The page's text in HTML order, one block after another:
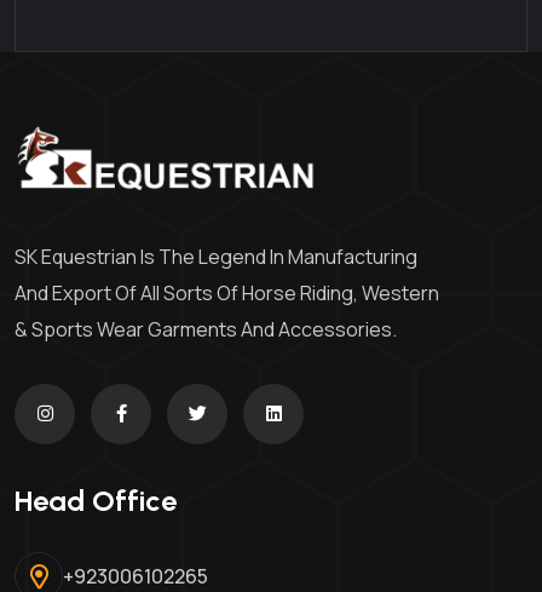
SK Equestrian Is The Legend In Manufacturing
And Export Of All Sorts Of Horse Riding, Western
& Sports Wear Garments And Accessories.
Head Office
+923006102265